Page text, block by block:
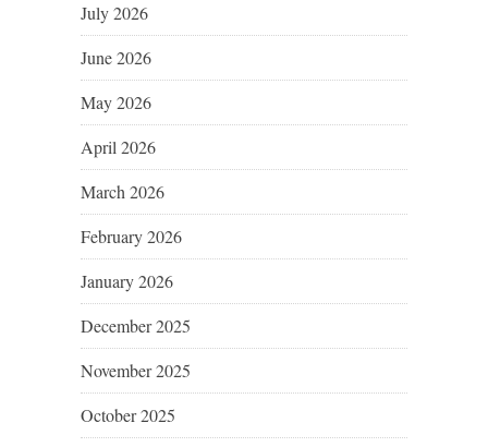
July 2026
June 2026
May 2026
April 2026
March 2026
February 2026
January 2026
December 2025
November 2025
October 2025